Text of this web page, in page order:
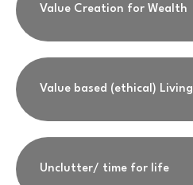
Value Creation for Wealth
Value based (ethical) Living
Unclutter/ time for life